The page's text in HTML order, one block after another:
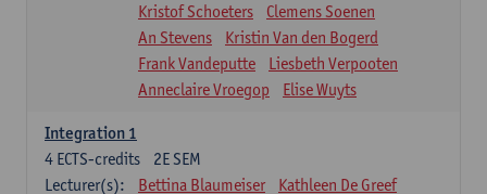
Kristof Schoeters
Clemens Soenen
An Stevens
Kristin Van den Bogerd
Frank Vandeputte
Liesbeth Verpooten
Anneclaire Vroegop
Elise Wuyts
Integration 1
2E SEM
4 ECTS-credits
Lecturer(s):
Bettina Blaumeiser Kathleen De Greef